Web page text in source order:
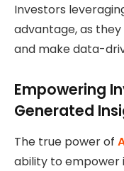
Investors
advantage, as
and make data-
Empowering
Generated
The true power of
ability to empower